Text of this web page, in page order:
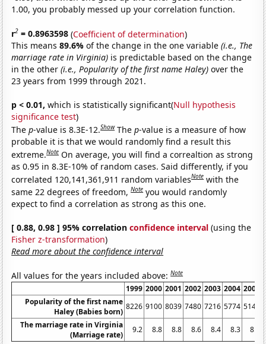
1.00, you probably messed up your correlation function.
r2 = 0.8963598 (Coefficient of determination)
This means89.6%of the change in the one variable(i.e., The
marriage rate in Virginia) is predictable based on the change
in the other(i.e., Popularity of the first name Haley) over the
23 years from 1999 through 2021.
p < 0.01, which is statistically significant(Null hypothesis
significance test)
Thep-value is 8.3E-12.Show Thep-value is a measure of how
probable it is that we would randomly find a result this
extreme.Note On average, you will find a correaltion as strong
as 0.95 in 8.3E-10% of random cases. Said differently, if you
correlated 120,141,361,911 random variablesNote with the
same 22 degrees of freedom,Note you would randomly
expect to find a correlation as strong as this one.
[ 0.88, 0.98 ] 95% correlationconfidence interval (using the
Fisher z-transformation)
Read more about the confidence interval
All values for the years included above:Note
1999 2000 2001 2002 2003 2004 2005
Popularity of the first name
Haley (Babies born)
8226 9100 8039 7480 7216 5774 5145
The marriage rate in Virginia
(Marriage rate)
9.2 8.8 8.8 8.6 8.4 8.3 8.2